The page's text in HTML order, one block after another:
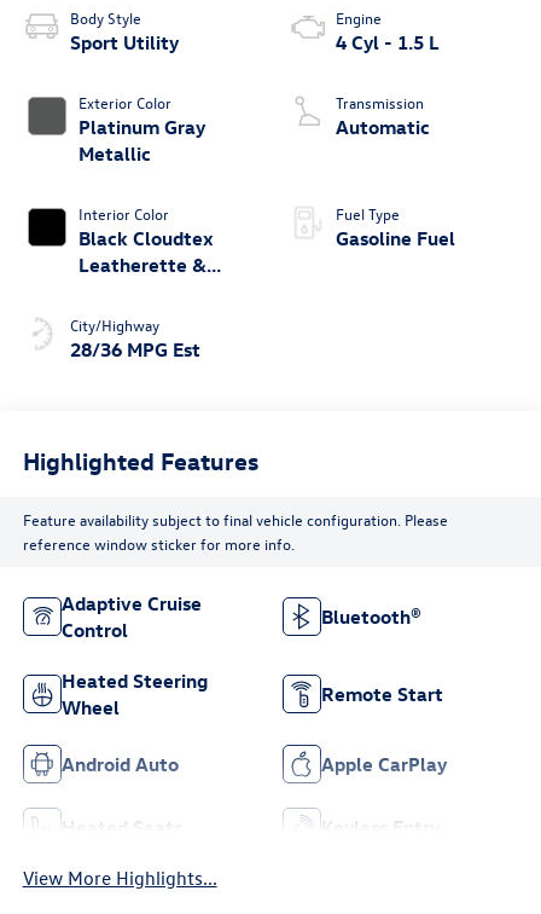
Body Style
Sport Utility
Exterior Color
Platinum Gray
Metallic
Interior Color
Black Cloudtex
Leatherette &
City/Highway
28/36 MPG Est
Engine
4 Cyl - 1.5 L
Transmission
Automatic
Fuel Type
Gasoline Fuel
Highlighted Features
Feature availability subject to final vehicle configuration. Please
reference window sticker for more info.
Adaptive Cruise
Control
Bluetooth®
Heated Steering
Wheel
Remote Start
Android Auto Apple CarPlay
Heated Seats Keyless Entry
View More Highlights...